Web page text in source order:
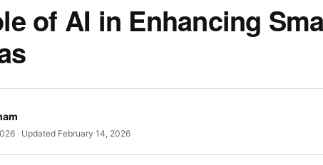
of AI in Enhancing
· Updated February 14, 2026